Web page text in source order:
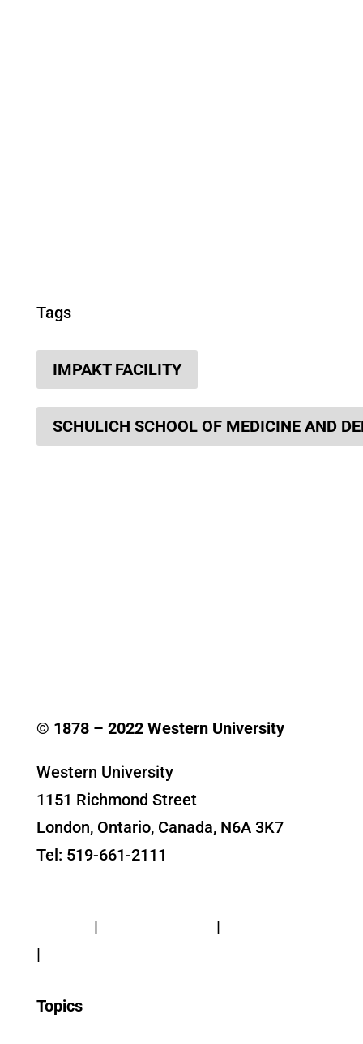
Tags
IMPAKT FACILITY
SCHULICH SCHOOL OF MEDICINE AND
© 1878 – 2022Western University
Western University
1151 Richmond Street
London, Ontario, Canada, N6A 3K7
Tel: 519-661-2111
| |
|
Topics